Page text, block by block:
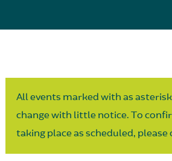
All events marked with as
change with little notice. To
taking place as scheduled, please